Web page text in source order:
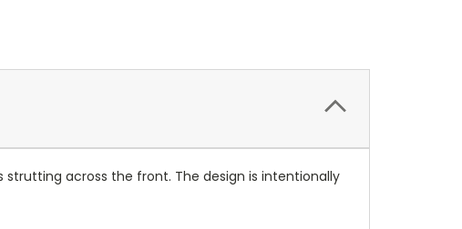
strutting across the front. The design is intentionally